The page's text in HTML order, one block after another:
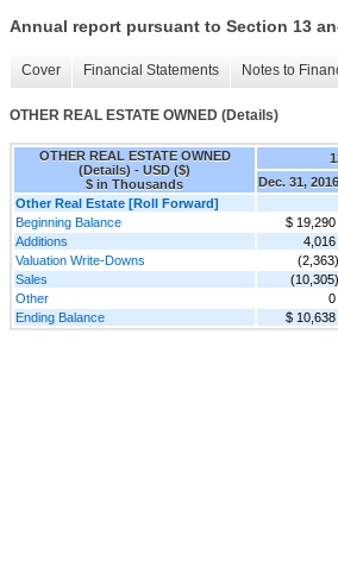
Annual report pursuant to Section 13
Cover Financial Statements Notes to
OTHER REAL ESTATE OWNED (Details)
OTHER REAL ESTATE OWNED
(Details) - USD ($)
$ in Thousands
Dec. 31, 2016
Other Real Estate [Roll Forward]
Beginning Balance
$ 19,290
Additions
4,016
Valuation Write-Downs
(2,363)
Sales
(10,305)
Other
0
Ending Balance
$ 10,638